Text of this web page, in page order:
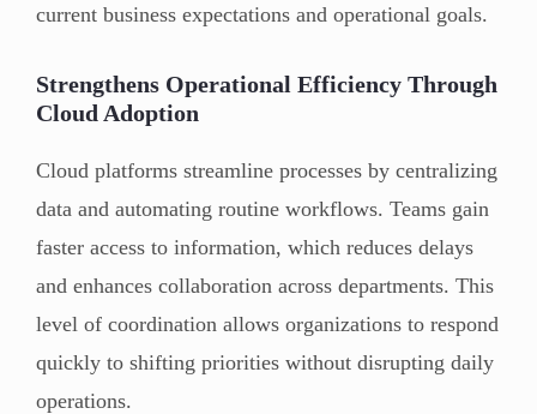
current business expectations and operational goals.
Strengthens Operational Efficiency Through
Cloud Adoption
Cloud platforms streamline processes by centralizing
data and automating routine workflows. Teams gain
faster access to information, which reduces delays
and enhances collaboration across departments. This
level of coordination allows organizations to respond
quickly to shifting priorities without disrupting daily
operations.